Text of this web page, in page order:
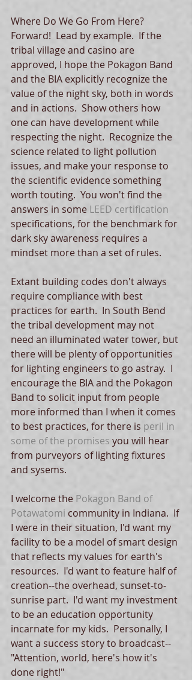
Where Do We Go From Here?
Forward!  Lead by example.  If the
tribal village and casino are
approved, I hope the Pokagon Band
and the BIA explicitly recognize the
value of the night sky, both in words
and in actions.  Show others how
one can have development while
respecting the night.  Recognize the
science related to light pollution
issues, and make your response to
the scientific evidence something
worth touting.  You won't find the
answers in some LEED certification
specifications, for the benchmark for
dark sky awareness requires a
mindset more than a set of rules.
Extant building codes don't always
require compliance with best
practices for earth.  In South Bend
the tribal development may not
need an illuminated water tower, but
there will be plenty of opportunities
for lighting engineers to go astray.  I
encourage the BIA and the Pokagon
Band to solicit input from people
more informed than I when it comes
to best practices, for there is peril in
some of the promises you will hear
from purveyors of lighting fixtures
and sysems.
I welcome the Pokagon Band of
Potawatomi community in Indiana.  If
I were in their situation, I'd want my
facility to be a model of smart design
that reflects my values for earth's
resources.  I'd want to feature half of
creation--the overhead, sunset-to-
sunrise part.  I'd want my investment
to be an education opportunity
incarnate for my kids.  Personally, I
want a success story to broadcast--
"Attention, world, here's how it's
done right!"